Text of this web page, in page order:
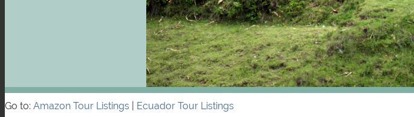
Go to: Amazon Tour Listings Ecuador Tour Listings